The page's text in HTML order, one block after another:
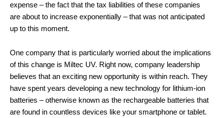
expense – the fact that the tax liabilities of these companies
are about to increase exponentially – that was not anticipated
up to this moment.
One company that is particularly worried about the implications
of this change is Miltec UV. Right now, company leadership
believes that an exciting new opportunity is within reach. They
have spent years developing a new technology for lithium-ion
batteries – otherwise known as the rechargeable batteries that
are found in countless devices like your smartphone or tablet.